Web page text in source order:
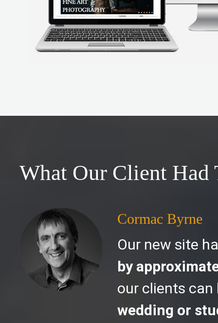
What Our Client Had
Cormac Byrne
Our new site
by
our clients
wedding or